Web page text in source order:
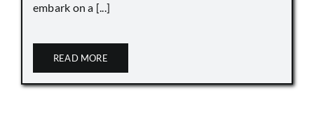
embark on a [...]
READ MORE